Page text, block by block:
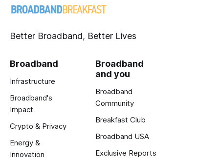
Better Broadband, Better Lives
Broadband
Infrastructure
Broadband's
Impact
Crypto & Privacy
Energy &
Innovation
Broadband
and you
Broadband
Community
Breakfast Club
Broadband USA
Exclusive Reports